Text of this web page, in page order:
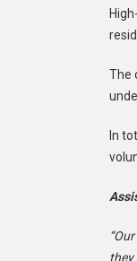
The
In
they